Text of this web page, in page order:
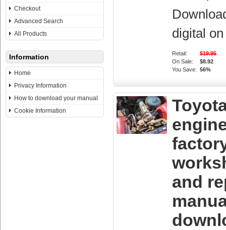
Checkout
Advanced Search
All Products
Information
Home
Privacy Information
How to download your manual
Cookie Information
digital
Retail:
$19.95
On Sale:
$8.92
You Save: 56%
and